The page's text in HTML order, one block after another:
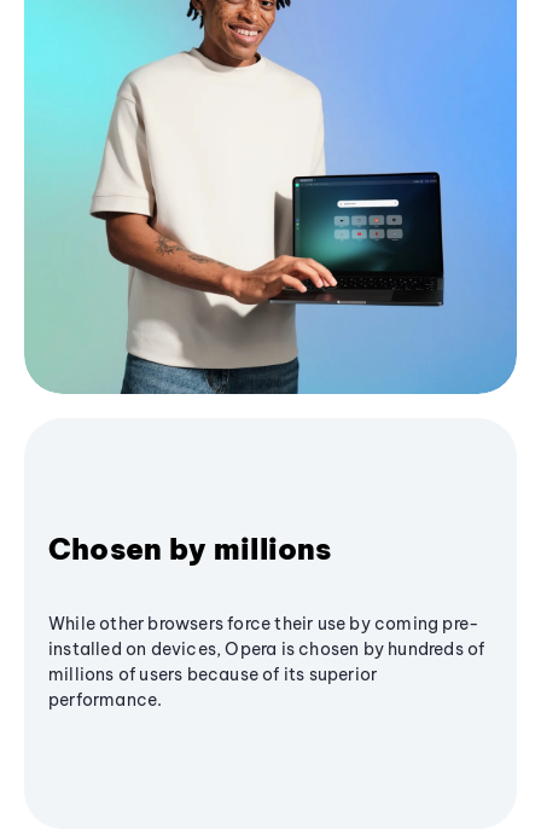
Chosen by millions
While other browsers force their use by coming pre-
installed on devices, Opera is chosen by hundreds of
millions of users because of its superior
performance.